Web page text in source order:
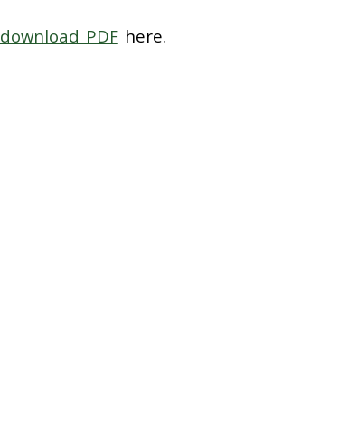
download PDFhere.